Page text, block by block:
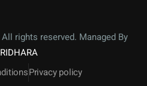
All rights reserved. Managed By
Privacy policy